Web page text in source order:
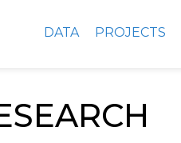
DATA PROJECTS